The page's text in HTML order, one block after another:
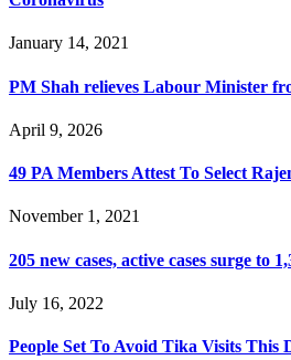
January 14, 2021
PM Shah relieves Labour Minister
April 9, 2026
49 PA Members Attest To Select
November 1, 2021
205 new cases, active cases surge to
July 16, 2022
People Set To Avoid Tika Visits This